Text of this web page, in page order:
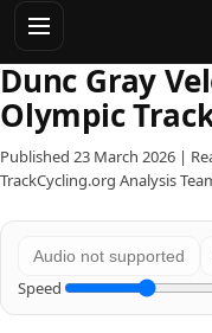
Dunc Gray
Olympic
Published 23 March 2026 |
TrackCycling.org Analysis
Audio not supported
Speed